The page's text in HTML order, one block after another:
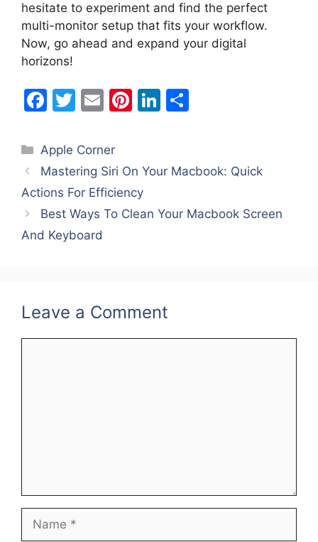
hesitate to experiment and find the perfect
multi-monitor setup that fits your workflow.
Now, go ahead and expand your digital
horizons!
F
c
e
b
o
o
T
itt
er
E
ai
l
Pi
e
st
Li
e
n
e
Categories
Apple Corner
Mastering Siri On Your Macbook: Quick
Actions For Efficiency
Best Ways To Clean Your Macbook Screen
And Keyboard
Leave a Comment